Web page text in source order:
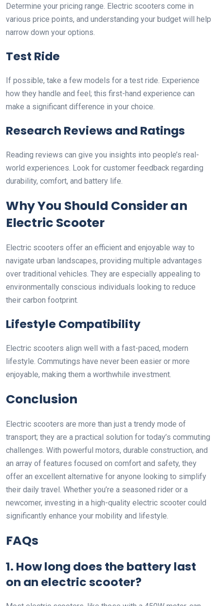
Determine your pricing range. Electric scooters come in
various price points, and understanding your budget will help
narrow down your options.
Test Ride
If possible, take a few models for a test ride. Experience
how they handle and feel; this first-hand experience can
make a significant difference in your choice.
Research Reviews and Ratings
Reading reviews can give you insights into people’s real-
world experiences. Look for customer feedback regarding
durability, comfort, and battery life.
Why You Should Consider an
Electric Scooter
Electric scooters offer an efficient and enjoyable way to
navigate urban landscapes, providing multiple advantages
over traditional vehicles. They are especially appealing to
environmentally conscious individuals looking to reduce
their carbon footprint.
Lifestyle Compatibility
Electric scooters align well with a fast-paced, modern
lifestyle. Commutings have never been easier or more
enjoyable, making them a worthwhile investment.
Conclusion
Electric scooters are more than just a trendy mode of
transport; they are a practical solution for today’s commuting
challenges. With powerful motors, durable construction, and
an array of features focused on comfort and safety, they
offer an excellent alternative for anyone looking to simplify
their daily travel. Whether you’re a seasoned rider or a
newcomer, investing in a high-quality electric scooter could
significantly enhance your mobility and lifestyle.
FAQs
1. How long does the battery last
on an electric scooter?